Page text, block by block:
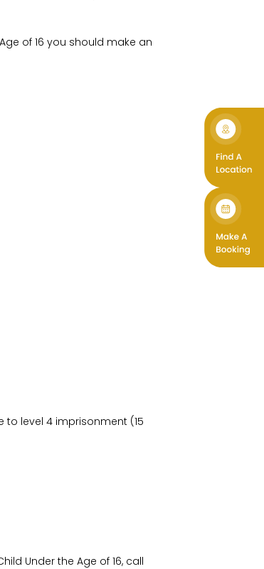
of 16 you should make an
level 4 imprisonment (15
Under the Age of 16, call